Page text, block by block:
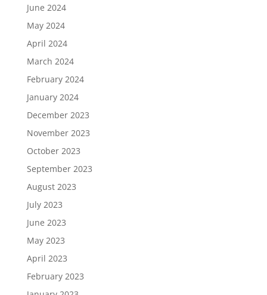
June 2024
May 2024
April 2024
March 2024
February 2024
January 2024
December 2023
November 2023
October 2023
September 2023
August 2023
July 2023
June 2023
May 2023
April 2023
February 2023